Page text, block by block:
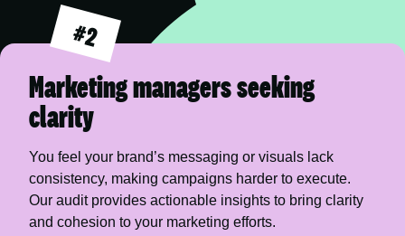
Marketing managers seeking
clarity
You feel your brand’s messaging or visuals lack
consistency, making campaigns harder to execute.
Our audit provides actionable insights to bring clarity
and cohesion to your marketing efforts.
#2